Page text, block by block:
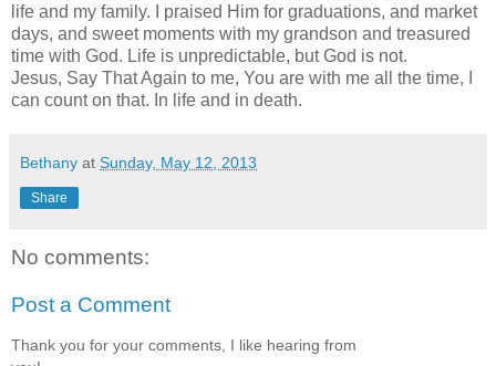
life and my family. I praised Him for graduations, and market
days, and sweet moments with my grandson and treasured
time with God. Life is unpredictable, but God is not.
Jesus, Say That Again to me, You are with me all the time, I
can count on that. In life and in death.
Bethany at Sunday, May 12, 2013
Share
No comments:
Post a Comment
Thank you for your comments, I like hearing from